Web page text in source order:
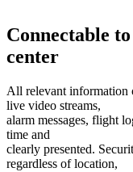
Connectable
center
All relevant information
live video streams,
alarm messages, flight
time and
clearly presented.
regardless of location,